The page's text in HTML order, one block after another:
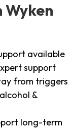
Wyken
available
support
from triggers
&
long-term